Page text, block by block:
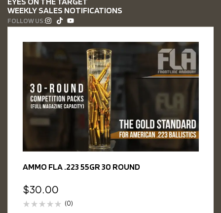
WEEKLY SALES NOTIFICATIONS
FOLLOW US:
AMMO FLA .223 55GR 30 ROUND
$30.00
(0)